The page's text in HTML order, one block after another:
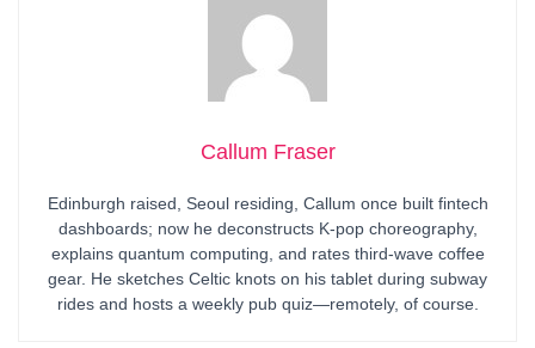
Callum Fraser
Edinburgh raised, Seoul residing, Callum once built fintech
dashboards; now he deconstructs K-pop choreography,
explains quantum computing, and rates third-wave coffee
gear. He sketches Celtic knots on his tablet during subway
rides and hosts a weekly pub quiz—remotely, of course.